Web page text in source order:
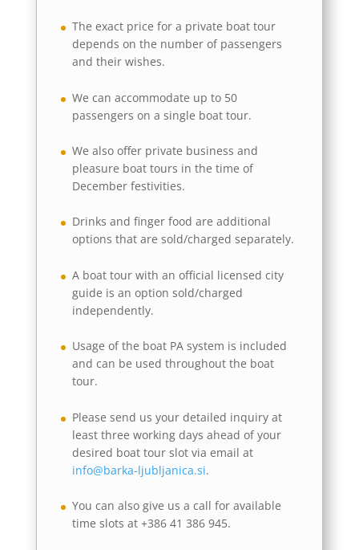
The exact price for a private boat tour
depends on the number of passengers
and their wishes.
We can accommodate up to 50
passengers on a single boat tour.
We also offer private business and
pleasure boat tours in the time of
December festivities.
Drinks and finger food are additional
options that are sold/charged separately.
A boat tour with an official licensed city
guide is an option sold/charged
independently.
Usage of the boat PA system is included
and can be used throughout the boat
tour.
Please send us your detailed inquiry at
least three working days ahead of your
desired boat tour slot via email at
info@barka-ljubljanica.si.
You can also give us a call for available
time slots at +386 41 386 945.